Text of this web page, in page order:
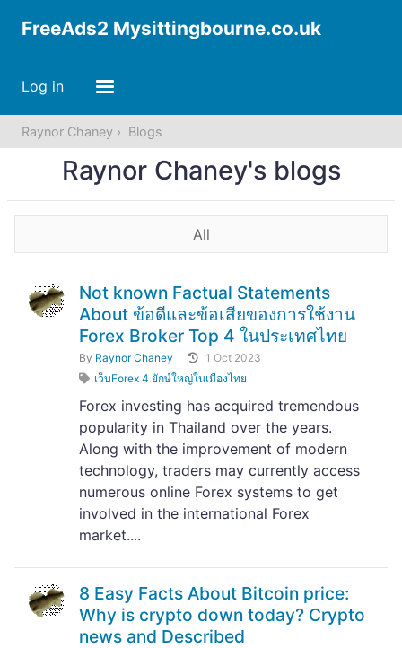
FreeAds2 Mysittingbourne.co.uk
Log in
Raynor Chaney Blogs
Raynor Chaney's blogs
All
Not known Factual Statements
About ข้อดีและข้อเสียของการใช้งาน
Forex Broker Top 4 ในประเทศไทย
By Raynor Chaney
1 Oct 2023
เว็บForex 4 ยักษ์ใหญ่ในเมืองไทย
Forex investing has acquired tremendous
popularity in Thailand over the years.
Along with the improvement of modern
technology, traders may currently access
numerous online Forex systems to get
involved in the international Forex
market....
8 Easy Facts About Bitcoin price:
Why is crypto down today? Crypto
news and Described